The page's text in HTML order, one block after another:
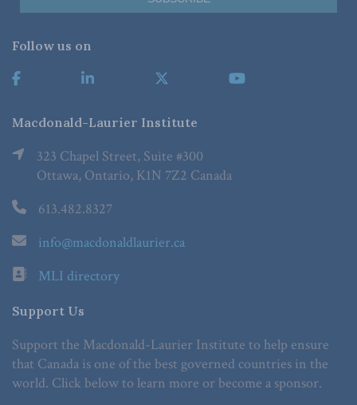
Follow us on
Macdonald-Laurier Institute
323 Chapel Street, Suite #300
Ottawa, Ontario, K1N 7Z2 Canada
613.482.8327
info@macdonaldlaurier.ca
MLI directory
Support Us
Support the Macdonald-Laurier Institute to help ensure
that Canada is one of the best governed countries in the
world. Click below to learn more or become a sponsor.